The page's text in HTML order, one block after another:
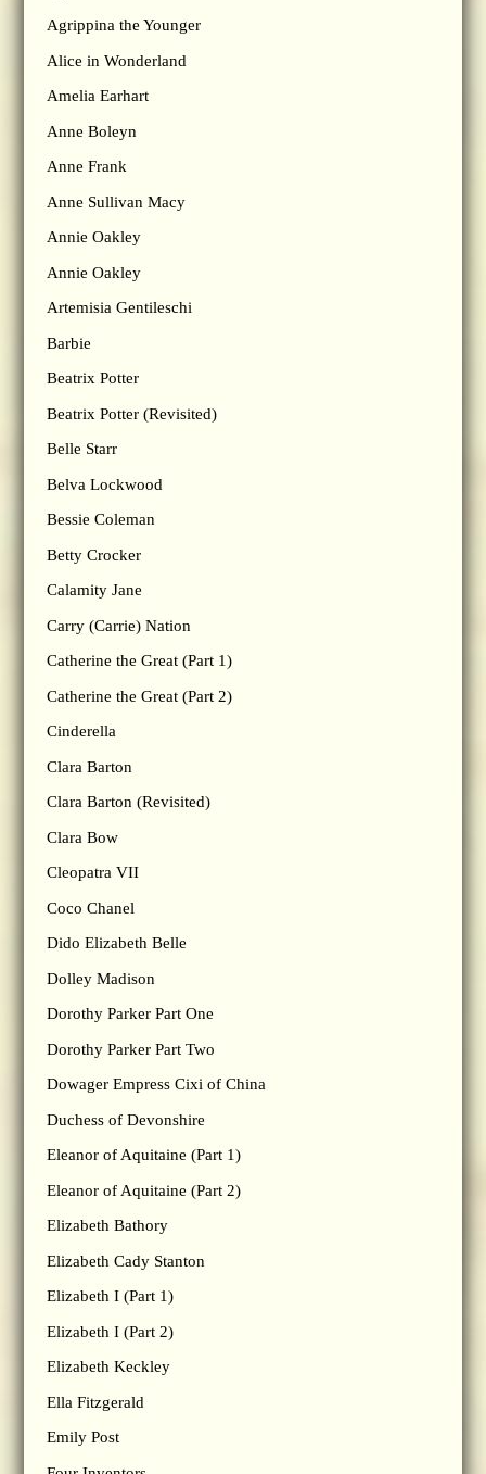
Agrippina the Younger
Alice in Wonderland
Amelia Earhart
Anne Boleyn
Anne Frank
Anne Sullivan Macy
Annie Oakley
Annie Oakley
Artemisia Gentileschi
Barbie
Beatrix Potter
Beatrix Potter (Revisited)
Belle Starr
Belva Lockwood
Bessie Coleman
Betty Crocker
Calamity Jane
Carry (Carrie) Nation
Catherine the Great (Part 1)
Catherine the Great (Part 2)
Cinderella
Clara Barton
Clara Barton (Revisited)
Clara Bow
Cleopatra VII
Coco Chanel
Dido Elizabeth Belle
Dolley Madison
Dorothy Parker Part One
Dorothy Parker Part Two
Dowager Empress Cixi of China
Duchess of Devonshire
Eleanor of Aquitaine (Part 1)
Eleanor of Aquitaine (Part 2)
Elizabeth Bathory
Elizabeth Cady Stanton
Elizabeth I (Part 1)
Elizabeth I (Part 2)
Elizabeth Keckley
Ella Fitzgerald
Emily Post